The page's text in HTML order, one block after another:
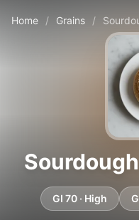
Home / Grains / Sourdough english
GI 70 · High